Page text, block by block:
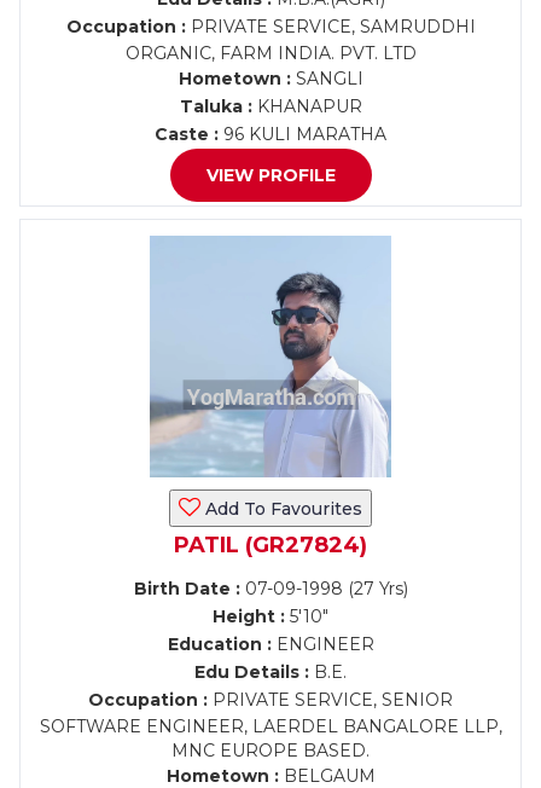
Occupation :PRIVATE SERVICE, SAMRUDDHI
ORGANIC, FARM INDIA. PVT. LTD
Hometown :SANGLI
Taluka :KHANAPUR
Caste : 96 KULI MARATHA
VIEW PROFILE
Add To Favourites
PATIL (GR27824)
Birth Date :07-09-1998 (27 Yrs)
Height : 5'10"
Education :ENGINEER
Edu Details : B.E.
Occupation : PRIVATE SERVICE, SENIOR
SOFTWARE ENGINEER, LAERDEL BANGALORE LLP,
MNC EUROPE BASED.
Hometown :BELGAUM